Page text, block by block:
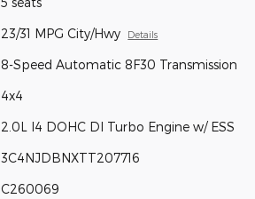
23/31 MPG City/Hwy Details
8-Speed Automatic 8F30 Transmission
4x4
2.0L I4 DOHC DI Turbo Engine w/ ESS
3C4NJDBNXTT207716
C260069